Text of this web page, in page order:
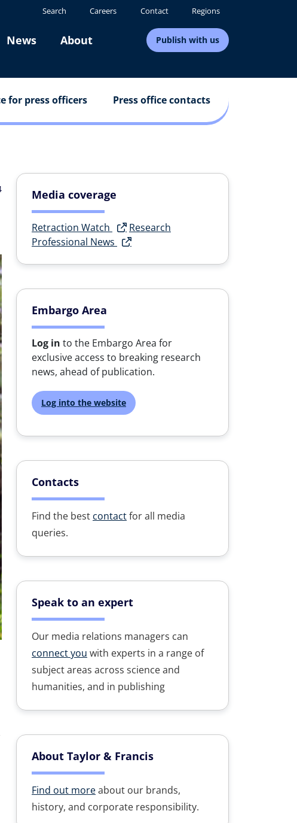
Search Careers Contact Regions
News About Publish with us
for press officers Press office contacts
Media coverage
Retraction Watch
Research
Professional News
Embargo Area
Log in to the Embargo Area for
exclusive access to breaking research
news, ahead of publication.
Log into the website
Contacts
Find the best contactfor all media
queries.
Speak to an expert
Our media relations managers can
connect you with experts in a range of
subject areas across science and
humanities, and in publishing
About Taylor & Francis
Find out moreabout our brands,
history, and corporate responsibility.